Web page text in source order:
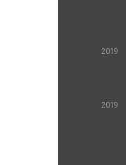
2019
2019